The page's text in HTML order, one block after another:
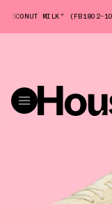
MILK" (FB1802-102)